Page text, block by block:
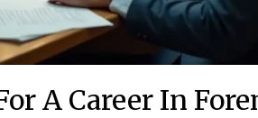
A Career In